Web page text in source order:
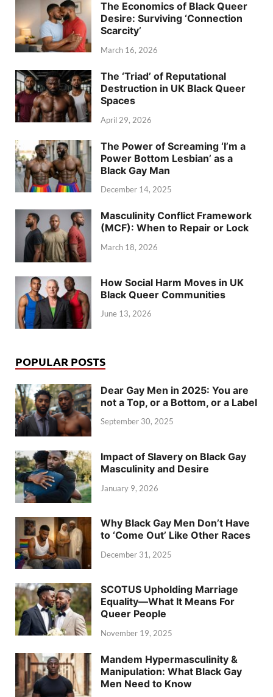
The Economics of Black Queer
Desire: Surviving ‘Connection
Scarcity’
March 16, 2026
The ‘Triad’ of Reputational
Destruction in UK Black Queer
Spaces
April 29, 2026
The Power of Screaming ‘I’m a
Power Bottom Lesbian’ as a
Black Gay Man
December 14, 2025
Masculinity Conflict Framework
(MCF): When to Repair or Lock
March 18, 2026
How Social Harm Moves in UK
Black Queer Communities
June 13, 2026
POPULAR POSTS
Dear Gay Men in 2025: You are
not a Top, or a Bottom, or a Label
September 30, 2025
Impact of Slavery on Black Gay
Masculinity and Desire
January 9, 2026
Why Black Gay Men Don’t Have
to ‘Come Out’ Like Other Races
December 31, 2025
SCOTUS Upholding Marriage
Equality—What It Means For
Queer People
November 19, 2025
Mandem Hypermasculinity &
Manipulation: What Black Gay
Men Need to Know